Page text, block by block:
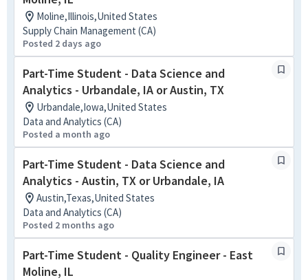
Moline,Illinois,United States
Supply Chain Management (CA)
Posted 2 days ago
Part-Time Student - Data Science and
Analytics - Urbandale, IA or Austin, TX
Urbandale,Iowa,United States
Data and Analytics (CA)
Posted a month ago
Part-Time Student - Data Science and
Analytics - Austin, TX or Urbandale, IA
Austin,Texas,United States
Data and Analytics (CA)
Posted 2 months ago
Part-Time Student - Quality Engineer - East
Moline, IL